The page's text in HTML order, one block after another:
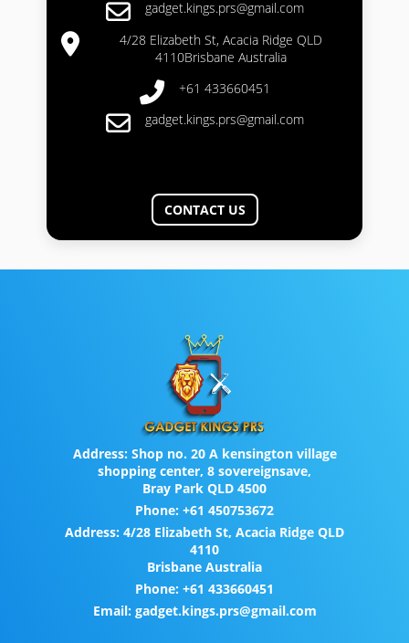
gadget.kings.prs@gmail.com
4/28 Elizabeth St, Acacia Ridge QLD
4110Brisbane Australia
+61 433660451
gadget.kings.prs@gmail.com
CONTACT US
Address:Shop no. 20 A kensington village
shopping center, 8 sovereignsave,
Bray Park QLD 4500
Phone: +61 450753672
Address: 4/28 Elizabeth St, Acacia Ridge QLD
4110
Brisbane Australia
Phone: +61 433660451
Email:gadget.kings.prs@gmail.com